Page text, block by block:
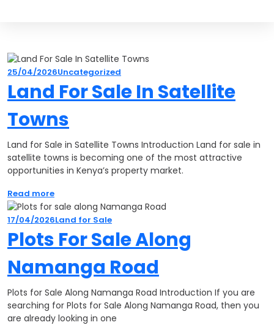
25/04/2026Uncategorized
Land For Sale In Satellite
Towns
Land for Sale in Satellite Towns Introduction Land for sale in
satellite towns is becoming one of the most attractive
opportunities in Kenya’s property market.
Read more
17/04/2026Land for Sale
Plots For Sale Along
Namanga Road
Plots for Sale Along Namanga Road Introduction If you are
searching for Plots for Sale Along Namanga Road, then you
are already looking in one